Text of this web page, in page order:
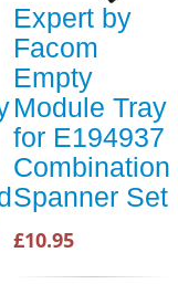
Expert by
Facom
Empty
Module Tray
for E194937
Combination
Spanner Set
£10.95